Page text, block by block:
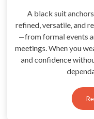
A black suit
refined, versatile, and
—from formal events
meetings. When you
and confidence